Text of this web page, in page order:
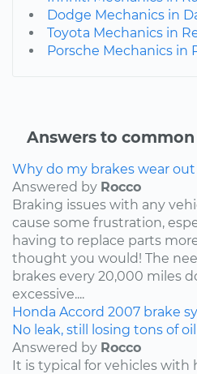
Dodge Mechanics in
Toyota Mechanics in
Porsche Mechanics in
Answers to
Why do my brakes wear out
Answered by Rocco
Braking issues with any
cause some frustration,
having to replace parts
thought you would! The
brakes every 20,000 miles
excessive....
Honda Accord 2007 brake
No leak, still losing tons of oil
Answered by Rocco
It is typical for vehicles with